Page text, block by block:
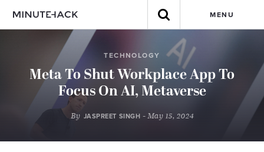
MENU
TECHNOLOGY
Meta To Shut Workplace App To
Focus On AI, Metaverse
By JASPREET SINGH - May 15, 2024